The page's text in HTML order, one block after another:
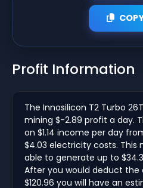
Profit Information
The Innosilicon T2 Turbo
mining $-2.89 profit a day.
on $1.14 income per day
$4.03 electricity costs. This
able to generate up to
After you would deduct
$120.96 you will have an